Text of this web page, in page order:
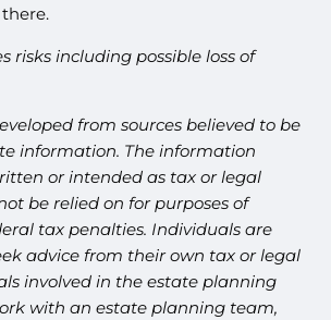
risks including possible loss of
from sources believed to be
information. The information
or intended as tax or legal
be relied on for purposes of
tax penalties. Individuals are
advice from their own tax or legal
involved in the estate planning
with an estate planning team,